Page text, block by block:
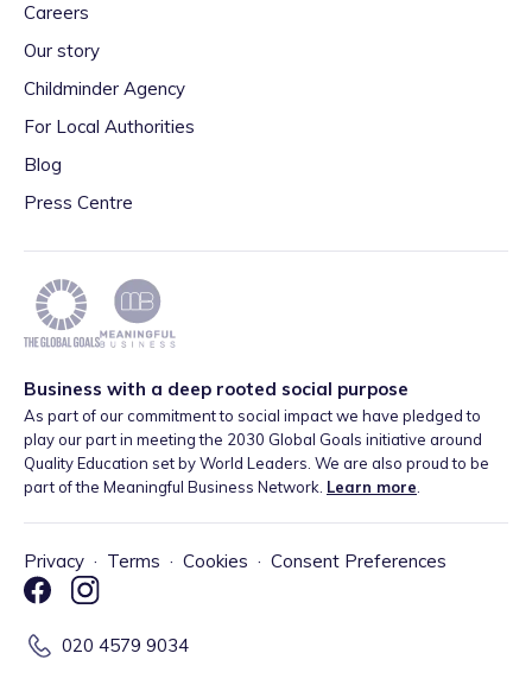
Careers
Our story
Childminder Agency
For Local Authorities
Blog
Press Centre
Business with a deep rooted social purpose
As part of our commitment to social impact we have pledged to
play our part in meeting the 2030 Global Goals initiative around
Quality Education set by World Leaders. We are also proud to be
part of the Meaningful Business Network. Learn more
Privacy · Terms · Cookies · Consent Preferences
020 4579 9034